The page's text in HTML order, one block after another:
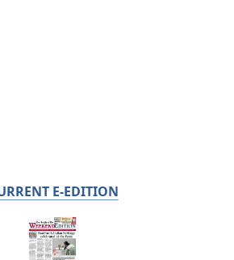
E-EDITION